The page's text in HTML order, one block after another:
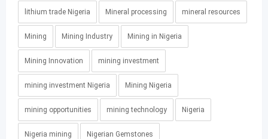
lithium trade Nigeria Mineral processing mineral resources
Mining Mining Industry Mining in Nigeria
Mining Innovation mining investment
mining investment Nigeria Mining Nigeria
mining opportunities mining technology Nigeria
Nigeria mining Nigerian Gemstones